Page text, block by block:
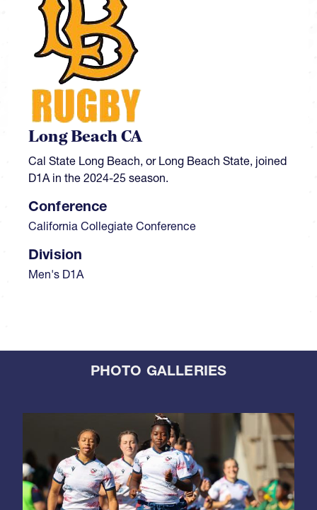
Long Beach CA
Cal State Long Beach, or Long Beach State, joined
D1A in the 2024-25 season.
Conference
California Collegiate Conference
Division
Men's D1A
PHOTO GALLERIES